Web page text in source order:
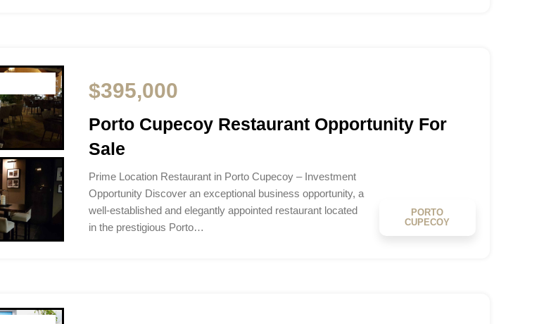
$395,000
Porto Cupecoy Restaurant Opportunity For
Sale
Prime Location Restaurant in Porto Cupecoy – Investment
Opportunity Discover an exceptional business opportunity, a
well-established and elegantly appointed restaurant located
in the prestigious Porto…
PORTO
CUPECOY